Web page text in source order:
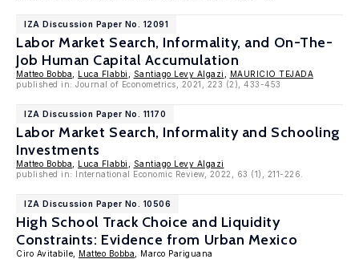
IZA Discussion Paper No. 12091
Labor Market Search, Informality, and On-The-
Job Human Capital Accumulation
Matteo Bobba Luca Flabbi Santiago Levy Algazi
MAURICIO TEJADA
published in: Journal of Econometrics, 2021, 223 (2), 433-453
IZA Discussion Paper No. 11170
Labor Market Search, Informality and Schooling
Investments
Matteo Bobba Luca Flabbi
Santiago Levy Algazi
published in: International Economic Review, 2022, 63 (1), 211-226.
IZA Discussion Paper No. 10506
High School Track Choice and Liquidity
Constraints: Evidence from Urban Mexico
Ciro Avitabile, Matteo Bobba , Marco Pariguana